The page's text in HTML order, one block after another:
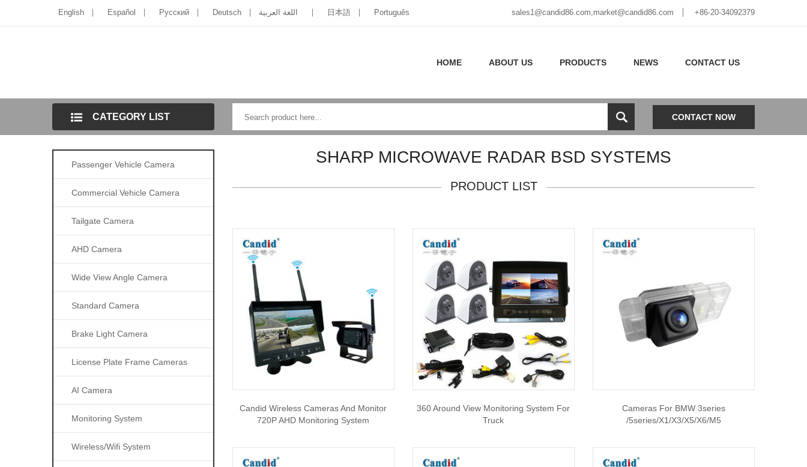
English Español Pусский Deutsch اللغة العربية 日本語 Português sales1@candid86.com,market@candid86.com +86-20-34092379
HOME ABOUT US PRODUCTS NEWS CONTACT US
CATEGORY LIST CONTACT NOW
Passenger Vehicle Camera
Commercial Vehicle Camera
Tailgate Camera
AHD Camera
Wide View Angle Camera
Standard Camera
Brake Light Camera
License Plate Frame Cameras
AI Camera
Monitoring System
Wireless/wifi System
SHARP MICROWAVE RADAR BSD SYSTEMS
PRODUCT LIST
Candid Wireless Cameras And Monitor
720P AHD Monitoring System
360 Around View Monitoring System For
Truck
Cameras For BMW 3series
/5series/X1/X3/X5/X6/M5